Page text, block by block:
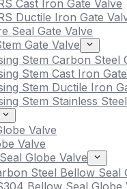
Cast Iron Gate Valve
Ductile Iron Gate
Seal Gate Valve
Gate Valve
Stem Carbon Steel
Stem Cast Iron
Stem Ductile Iron
Stem Stainless
Valve
Valve
Globe Valve
Steel Bellow Seal
Bellow Seal Globe